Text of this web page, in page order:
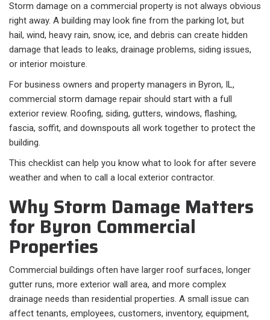
Storm damage on a commercial property is not always obvious
right away. A building may look fine from the parking lot, but
hail, wind, heavy rain, snow, ice, and debris can create hidden
damage that leads to leaks, drainage problems, siding issues,
or interior moisture.
For business owners and property managers in Byron, IL,
commercial storm damage repair should start with a full
exterior review. Roofing, siding, gutters, windows, flashing,
fascia, soffit, and downspouts all work together to protect the
building.
This checklist can help you know what to look for after severe
weather and when to call a local exterior contractor.
Why Storm Damage Matters
for Byron Commercial
Properties
Commercial buildings often have larger roof surfaces, longer
gutter runs, more exterior wall area, and more complex
drainage needs than residential properties. A small issue can
affect tenants, employees, customers, inventory, equipment,